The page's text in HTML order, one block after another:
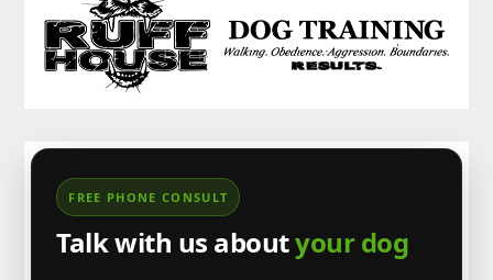
FREE PHONE CONSULT
Talk with us aboutyour dog